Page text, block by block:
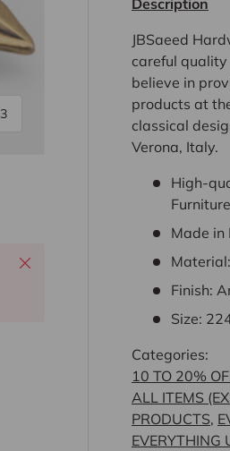
of
3
Close
Description
JBSaeed
careful
believe in
products at
classical
Verona, Italy.
High-
Made in
Finish:
Size:
Categories:
10 TO 20%
ALL ITEMS
PRODUCTS,
EVERYTHING